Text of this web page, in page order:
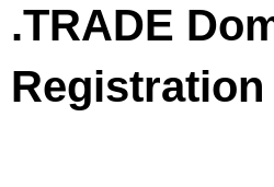
.TRADE
Registration